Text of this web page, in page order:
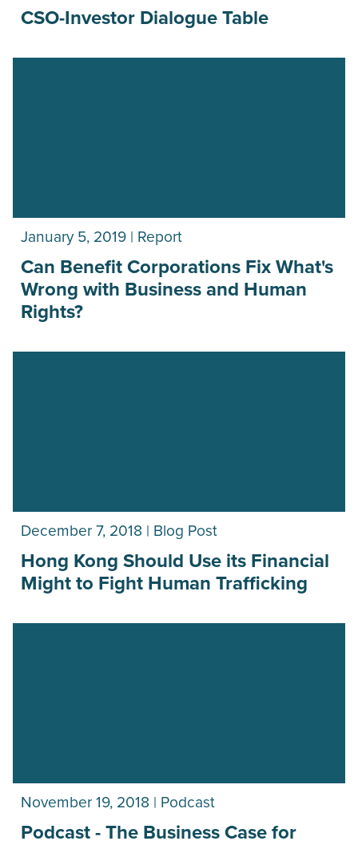
CSO-Investor Dialogue Table
January 5, 2019 | Report
Can Benefit Corporations Fix What's
Wrong with Business and Human
Rights?
December 7, 2018 | Blog Post
Hong Kong Should Use its Financial
Might to Fight Human Trafficking
November 19, 2018 | Podcast
Podcast - The Business Case for